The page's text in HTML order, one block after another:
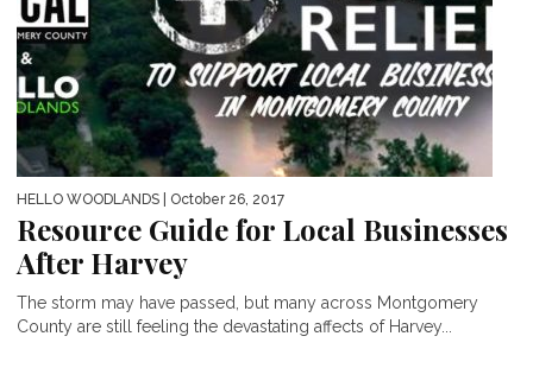
HELLO WOODLANDS | October 26, 2017
Resource Guide for Local Businesses
After Harvey
The storm may have passed, but many across Montgomery
County are still feeling the devastating affects of Harvey...